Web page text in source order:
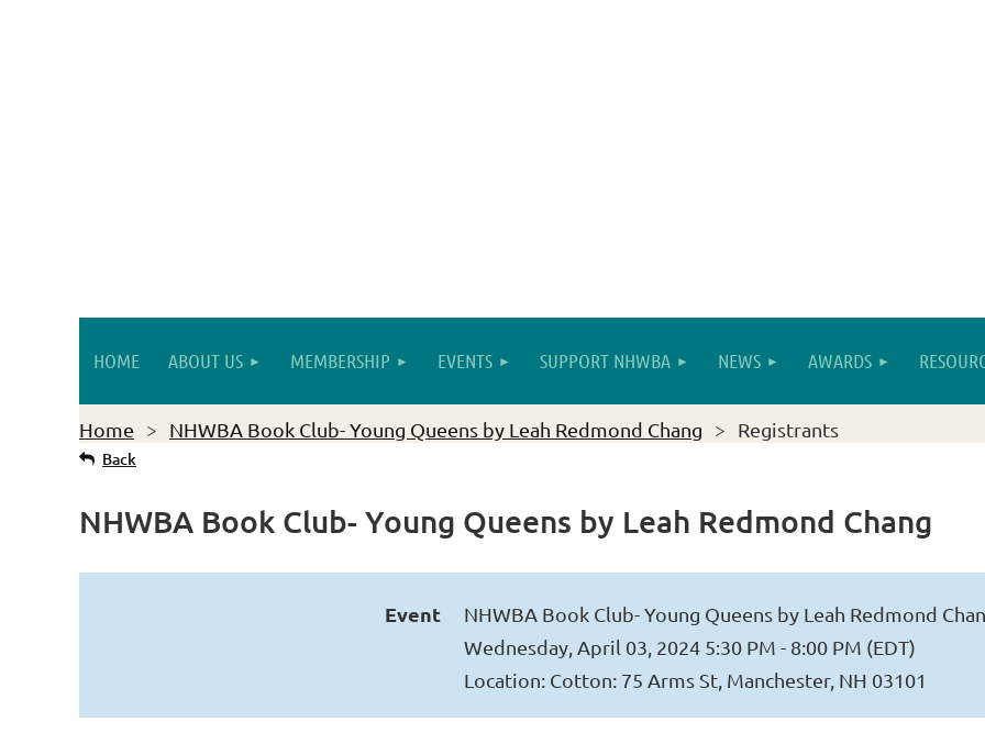
HOME ABOUT US MEMBERSHIP EVENTS SUPPORT NHWBA NEWS AWARDS
Home NHWBA Book Club- Young Queens by Leah Redmond Chang Registrants
Back
NHWBA Book Club- Young Queens by Leah Redmond Chang
Event
NHWBA Book Club- Young Queens by Leah Redmond
Wednesday, April 03, 2024 5:30 PM - 8:00 PM (EDT)
Location: Cotton: 75 Arms St, Manchester, NH 03101